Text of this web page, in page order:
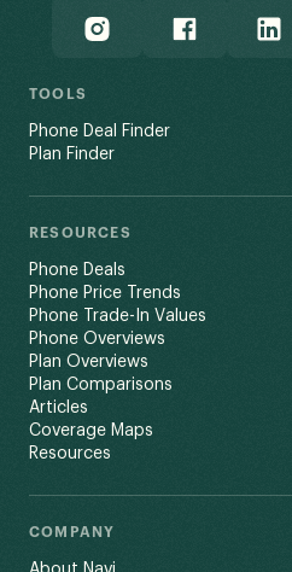
TOOLS
Phone Deal Finder
Plan Finder
RESOURCES
Phone Deals
Phone Price Trends
Phone Trade-In Values
Phone Overviews
Plan Overviews
Plan Comparisons
Articles
Coverage Maps
Resources
COMPANY